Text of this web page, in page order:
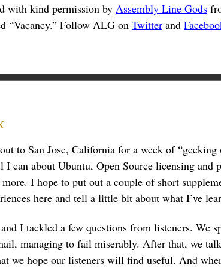
with kind permission by Assembly Line Gods
“Vacancy.” Follow ALG on Twitter and
to San Jose, California for a week of “geeking
can about Ubuntu, Open Source licensing and
I hope to put out a couple of short
here and tell a little bit about what I’ve
I tackled a few questions from listeners. We
managing to fail miserably. After that, we
we hope our listeners will find useful. And